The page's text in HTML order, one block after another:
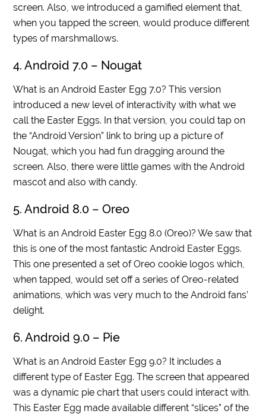
screen. Also, we introduced a gamified element that,
when you tapped the screen, would produce different
types of marshmallows.
4. Android 7.0 – Nougat
What is an Android Easter Egg 7.0? This version
introduced a new level of interactivity with what we
call the Easter Eggs. In that version, you could tap on
the “Android Version” link to bring up a picture of
Nougat, which you had fun dragging around the
screen. Also, there were little games with the Android
mascot and also with candy.
5. Android 8.0 – Oreo
What is an Android Easter Egg 8.0 (Oreo)? We saw that
this is one of the most fantastic Android Easter Eggs.
This one presented a set of Oreo cookie logos which,
when tapped, would set off a series of Oreo-related
animations, which was very much to the Android fans’
delight.
6. Android 9.0 – Pie
What is an Android Easter Egg 9.0? It includes a
different type of Easter Egg. The screen that appeared
was a dynamic pie chart that users could interact with.
This Easter Egg made available different “slices” of the